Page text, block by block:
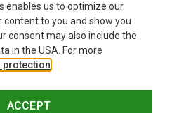
enables us to optimize our
content to you and show you
consent may also include the
in the USA. For more
protection
ACCEPT